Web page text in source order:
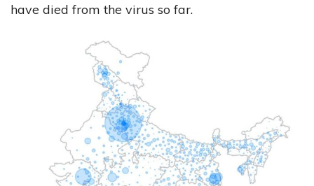
have died from the virus so far.